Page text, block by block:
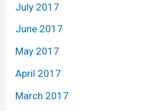
July 2017
June 2017
May 2017
April 2017
March 2017